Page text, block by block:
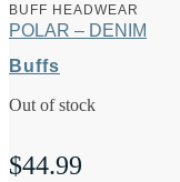
BUFF HEADWEAR
POLAR – DENIM
Buffs
Out of stock
$44.99